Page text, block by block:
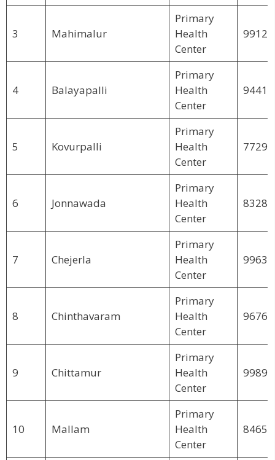
3 Mahimalur
Primary
Health
Center
4 Balayapalli
Primary
Health
Center
5 Kovurpalli
Primary
Health
Center
6 Jonnawada
Primary
Health
Center
7 Chejerla
Primary
Health
Center
8 Chinthavaram
Primary
Health
Center
9 Chittamur
Primary
Health
Center
10 Mallam
Primary
Health
Center